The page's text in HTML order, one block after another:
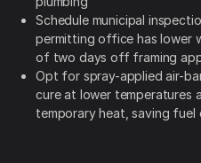
Schedule municipal
permitting office has lower
of two days off framing
Opt for spray-applied air-
cure at lower temperatures
temporary heat, saving fuel